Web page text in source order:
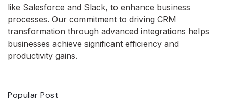
like Salesforce and Slack, to enhance business
processes. Our commitment to driving CRM
transformation through advanced integrations helps
businesses achieve significant efficiency and
productivity gains.
Popular Post